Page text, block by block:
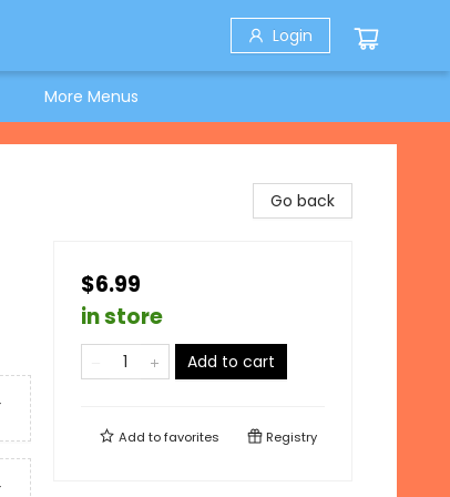
Login
More Menus
Go back
$6.99
in store
Add to cart
Add tofavorites Registry